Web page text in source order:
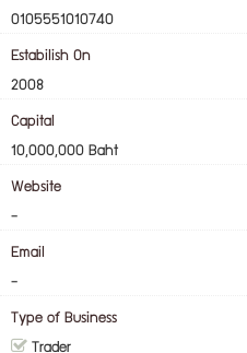
0105551010740
Estabilish On
2008
Capital
10,000,000 Baht
Website
-
Email
-
Type of Business
Trader